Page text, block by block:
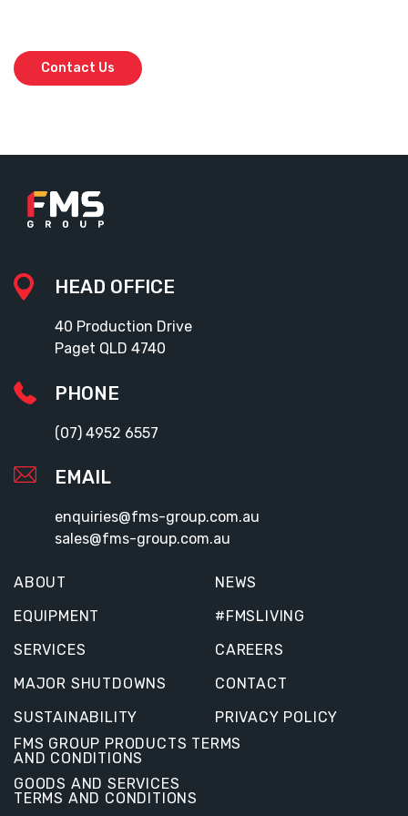
Contact Us
HEAD OFFICE
40 Production Drive
Paget QLD 4740
PHONE
(07) 4952 6557
EMAIL
enquiries@fms-group.com.au
sales@fms-group.com.au
ABOUT
NEWS
EQUIPMENT
#FMSLIVING
SERVICES
CAREERS
MAJOR SHUTDOWNS
CONTACT
SUSTAINABILITY
PRIVACY POLICY
FMS GROUP PRODUCTS TERMS
AND CONDITIONS
GOODS AND SERVICES
TERMS AND CONDITIONS